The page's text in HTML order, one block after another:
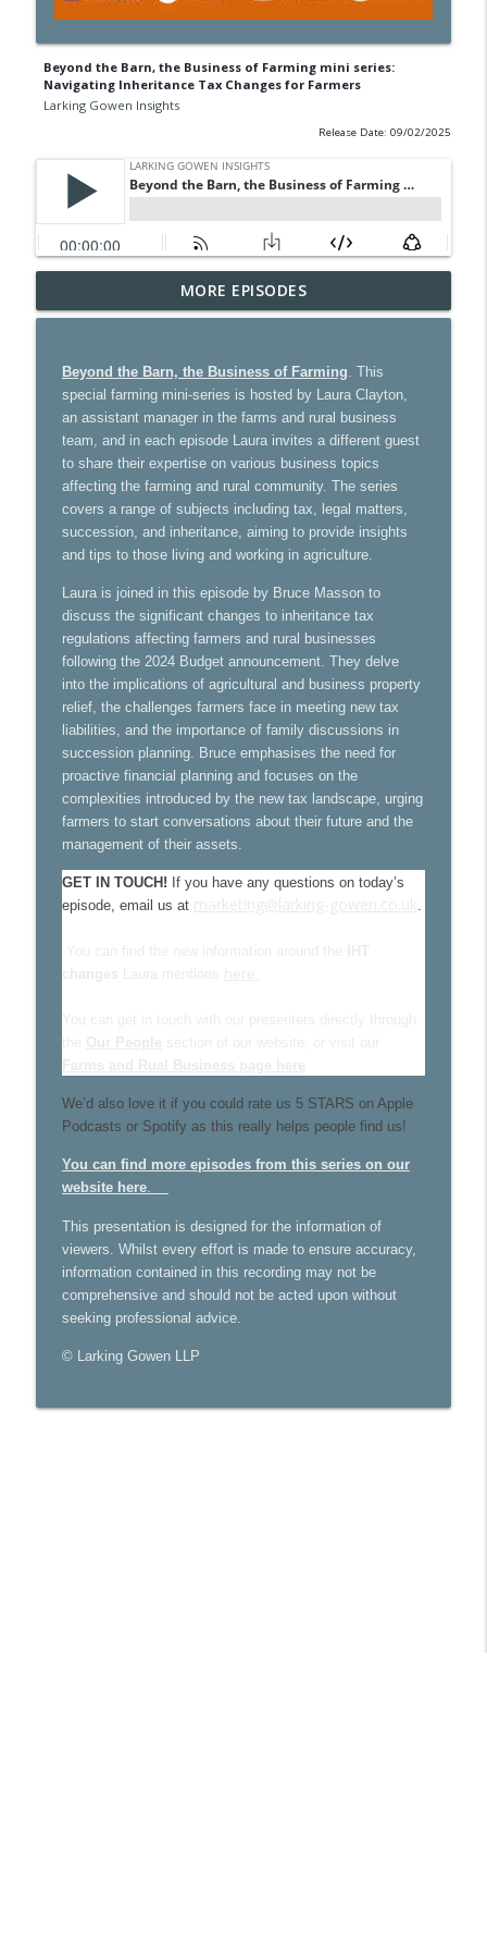
Beyond the Barn, the Business of Farming mini series:
Navigating Inheritance Tax Changes for Farmers
Larking Gowen Insights
Release Date: 09/02/2025
Ultimate guide to GP partnership: what
you need to know
info_outline
How tourism can thrive in a changing
world – with special guest Cassie
Davison
Larking Gowen Insights
VAT changes in UK tourism: what
businesses need to know
Larking Gowen Insights
2025 Budget - it's impact on businesses
Larking Gowen Insights
Maximising expense claims for GPs
Larking Gowen Insights info_outline
NHS 10 year plan. What happens next?
With Rob Day from Mills & Reeve
info_outline
VAT: Key Concepts for Farmers
Larking Gowen Insights
Farming planning reforms with
Brown&Co
Farming business structures
Larking Gowen Insights
Data Accuracy for Farmers Pt 2 - Record
keeping and accounting software
info_outline
MORE EPISODES
Beyond the Barn, the Business of Farming . This
special farming mini-series is hosted by Laura Clayton,
an assistant manager in the farms and rural business
team, and in each episode Laura invites a different guest
to share their expertise on various business topics
affecting the farming and rural community. The series
covers a range of subjects including tax, legal matters,
succession, and inheritance, aiming to provide insights
and tips to those living and working in agriculture.
Laura is joined in this episode by Bruce Masson to
discuss the significant changes to inheritance tax
regulations affecting farmers and rural businesses
following the 2024 Budget announcement. They delve
into the implications of agricultural and business property
relief, the challenges farmers face in meeting new tax
liabilities, and the importance of family discussions in
succession planning. Bruce emphasises the need for
proactive financial planning and focuses on the
complexities introduced by the new tax landscape, urging
farmers to start conversations about their future and the
management of their assets.
GET IN TOUCH! If you have any questions on today’s
episode, email us at marketing@larking-gowen.co.uk
You can find the new information around the IHT
changes Laura mentions here.
You can get in touch with our presenters directly through
the Our People section of our website, or visit our
Farms and Rual Business page here
We’d also love it if you could rate us 5 STARS on Apple
Podcasts or Spotify as this really helps people find us!
You can find more episodes from this series on our
website here.
This presentation is designed for the information of
viewers. Whilst every effort is made to ensure accuracy,
information contained in this recording may not be
comprehensive and should not be acted upon without
seeking professional advice.
© Larking Gowen LLP